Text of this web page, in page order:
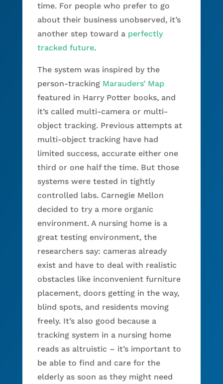
time. For people who prefer to go
about their business unobserved, it’s
another step toward a perfectly
tracked future.
The system was inspired by the
person-tracking Marauders’ Map
featured in Harry Potter books, and
it’s called multi-camera or multi-
object tracking. Previous attempts at
multi-object tracking have had
limited success, accurate either one
third or one half the time. But those
systems were tested in tightly
controlled labs. Carnegie Mellon
decided to try a more organic
environment. A nursing home is a
great testing environment, the
researchers say: cameras already
exist and have to deal with realistic
obstacles like inconvenient furniture
placement, doors getting in the way,
blind spots, and residents moving
freely. It’s also good because a
tracking system in a nursing home
reads as altruistic – it’s important to
be able to find and care for the
elderly as soon as they might need